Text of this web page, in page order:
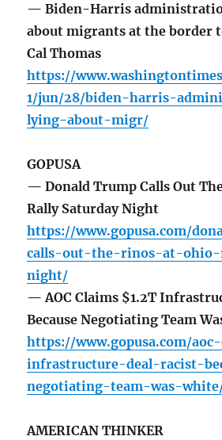
— Biden-Harris
about migrants at the border
Cal Thomas
https://
1/jun/28/biden-harris-
lying-about-migr/
GOPUSA
— Donald Trump Calls Out
Rally Saturday Night
https://www.gopusa.com/
calls-out-the-rinos-at-ohio-
night/
— AOC Claims $1.2T
Because Negotiating Team
https://www.gopusa.com/
infrastructure-deal-racist-
negotiating-team-was-
AMERICAN THINKER